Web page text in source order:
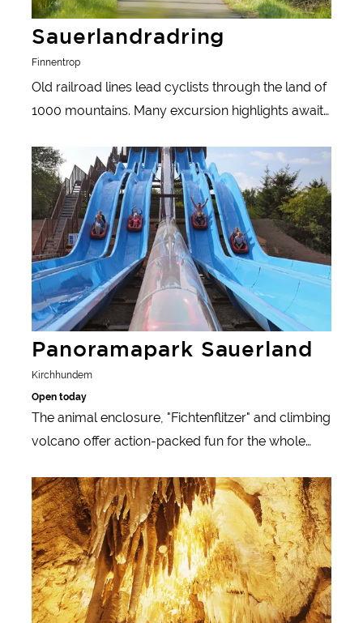
Sauerlandradring
Finnentrop
Old railroad lines lead cyclists through the land of
1000 mountains. Many excursion highlights await
Panoramapark Sauerland
Kirchhundem
Open today
The animal enclosure, "Fichtenflitzer" and climbing
volcano offer action-packed fun for the whole
Learn more
Learn more